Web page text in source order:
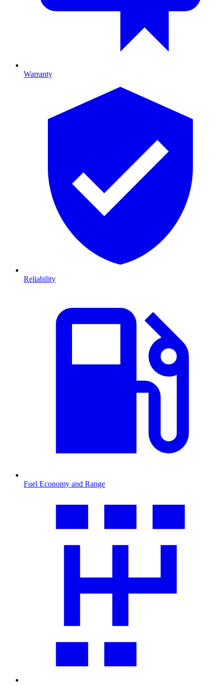
Warranty
Reliability
Fuel Economy and Range